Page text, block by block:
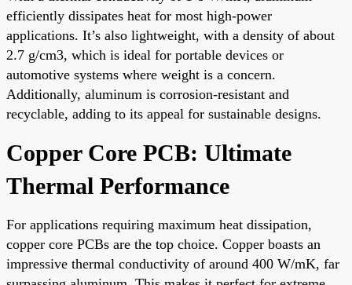
efficiently dissipates heat for most high-power
applications. It’s also lightweight, with a density of about
2.7 g/cm3, which is ideal for portable devices or
automotive systems where weight is a concern.
Additionally, aluminum is corrosion-resistant and
recyclable, adding to its appeal for sustainable designs.
Copper Core PCB: Ultimate
Thermal Performance
For applications requiring maximum heat dissipation,
copper core PCBs are the top choice. Copper boasts an
impressive thermal conductivity of around 400 W/mK, far